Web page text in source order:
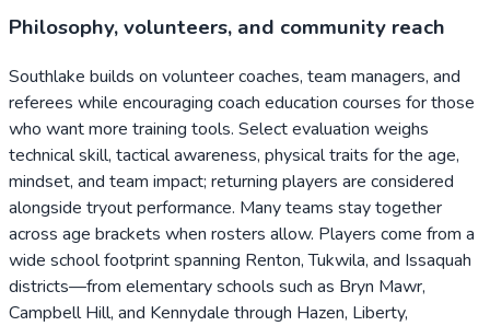
Philosophy, volunteers, and community reach
Southlake builds on volunteer coaches, team managers, and
referees while encouraging coach education courses for those
who want more training tools. Select evaluation weighs
technical skill, tactical awareness, physical traits for the age,
mindset, and team impact; returning players are considered
alongside tryout performance. Many teams stay together
across age brackets when rosters allow. Players come from a
wide school footprint spanning Renton, Tukwila, and Issaquah
districts—from elementary schools such as Bryn Mawr,
Campbell Hill, and Kennydale through Hazen, Liberty,